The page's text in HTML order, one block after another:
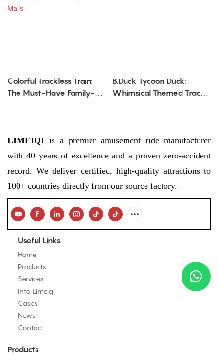
Colorful Trackless Train:
The Must-Have Family-
B.Duck Tycoon Duck:
Whimsical Themed Track
LIMEIQI is a premier amusement ride manufacturer
with 40 years of excellence and a proven zero-accident
record. We deliver certified, high-quality attractions to
100+ countries directly from our source factory.
Useful Links
Home
Products
Services
Into Limeiqi
Cases
News
Contact
Products